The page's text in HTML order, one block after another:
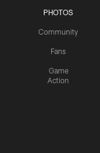
PHOTOS
Community
Fans
Game
Action